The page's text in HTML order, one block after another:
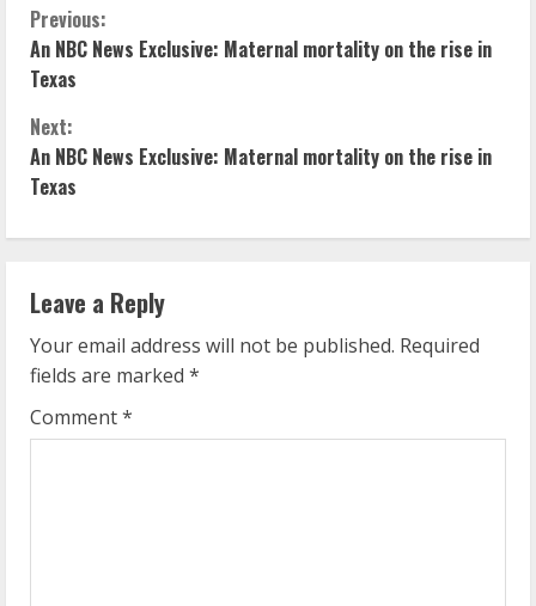
C
o
n
t
i
n
u
e
R
Previous:
An NBC News Exclusive: Maternal mortality on the rise in
Texas
Next:
An NBC News Exclusive: Maternal mortality on the rise in
Texas
Leave a Reply
Your email address will not be published. Required
fields are marked *
Comment*